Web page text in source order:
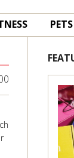
PETS